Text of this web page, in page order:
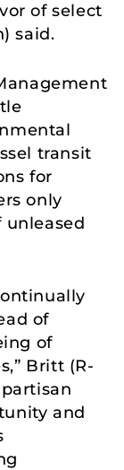
of select
said.
transit
for
only
of
of
Britt (R-
and